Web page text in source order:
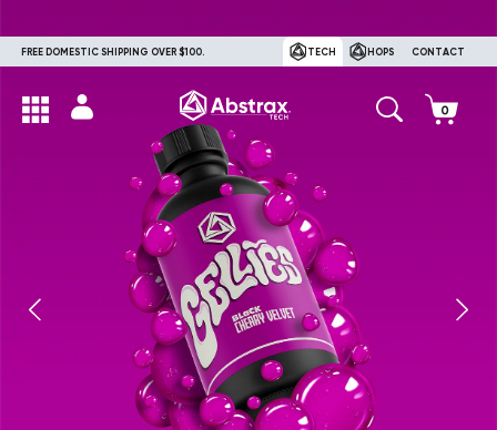
FREE DOMESTIC SHIPPING OVER $100. TECH HOPS CONTACT